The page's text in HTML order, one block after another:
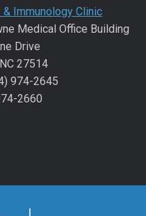
& Immunology Clinic
Medical Office Building
Drive
27514
974-2645
2660